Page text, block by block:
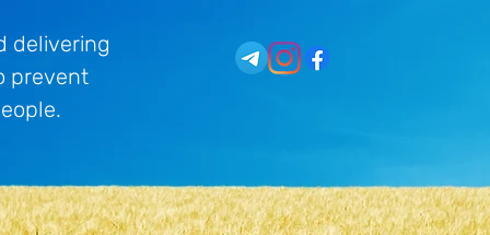
delivering
prevent